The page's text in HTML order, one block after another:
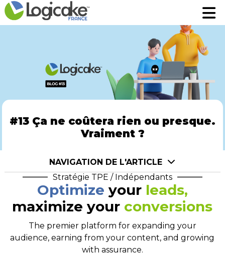
Fonctionnalités
Prenez rendez-vous pour une démo
#13 Ça ne coûtera rien ou presque.
Vraiment ?
NAVIGATION DE L'ARTICLE
Stratégie TPE / Indépendants
Optimize your leads,
maximize your conversions
The premier platform for expanding your
audience, earning from your content, and growing
with assurance.
Fonctionnalités
Prenez rendez-vous pour une démo